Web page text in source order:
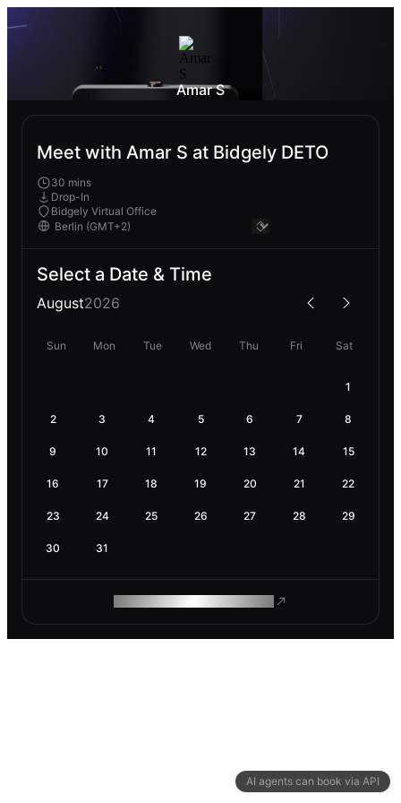
AI agents can book via API
Amar S
Meet with Amar S at Bidgely DETO
30 mins
Drop-In
Bidgely Virtual Office
Select a Date & Time
August2026
Sun Mon Tue Wed Thu Fri Sat
1
2 3 4 5 6 7 8
9 10 11 12 13 14 15
16 17 18 19 20 21 22
23 24 25 26 27 28 29
30 31